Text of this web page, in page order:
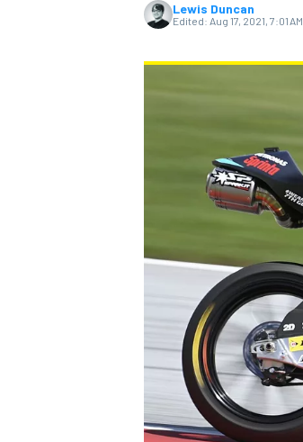
MOTOGP
NASCAR CUP
Lewis Duncan
Edited: Aug 17, 2021, 7:01 AM